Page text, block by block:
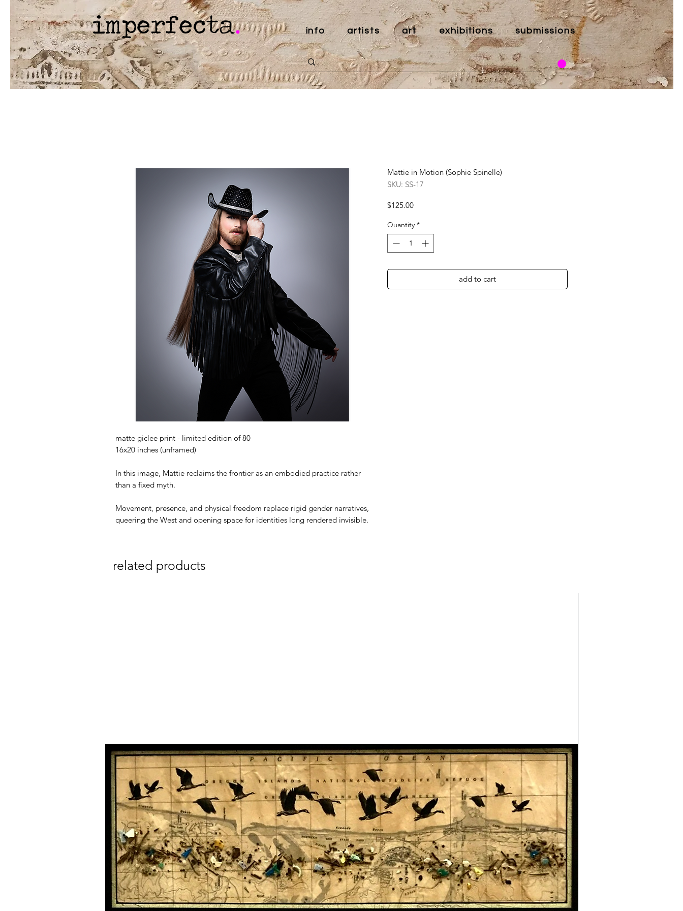
imperfecta. info artists art exhibitions submissions
matte giclee print - limited edition of 80
16x20 inches (unframed)
In this image, Mattie reclaims the frontier as an embodied practice rather
than a fixed myth.
Movement, presence, and physical freedom replace rigid gender narratives,
queering the West and opening space for identities long rendered invisible.
Mattie in Motion (Sophie Spinelle)
SKU: SS-17
$125.00Price
Quantity *
add to cart
related products